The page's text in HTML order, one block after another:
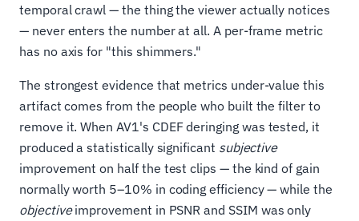
temporal crawl — the thing the viewer actually notices
— never enters the number at all. A per-frame metric
has no axis for "this shimmers."
The strongest evidence that metrics under-value this
artifact comes from the people who built the filter to
remove it. When AV1's CDEF deringing was tested, it
produced a statistically significant subjective
improvement on half the test clips — the kind of gain
normally worth 5–10% in coding efficiency — while the
objectiveimprovement in PSNR and SSIM was only